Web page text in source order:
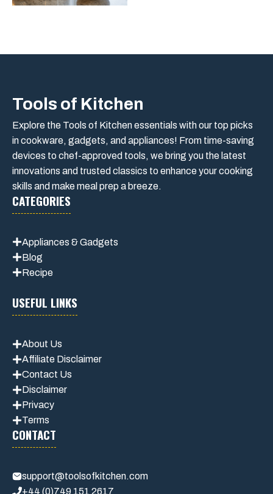
Tools of Kitchen
Explore the Tools of Kitchen essentials with our top picks
in cookware, gadgets, and appliances! From time-saving
devices to chef-approved tools, we bring you the latest
innovations and trusted classics to enhance your cooking
skills and make meal prep a breeze.
CATEGORIES
Appliances & Gadgets
Blog
Recipe
USEFUL LINKS
About Us
Affiliate Disclaimer
Contact Us
Disclaimer
Privacy
Terms
CONTACT
support@toolsofkitchen.com
+44 (0)749 151 2617